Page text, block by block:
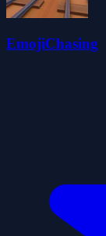
EmojiChasing